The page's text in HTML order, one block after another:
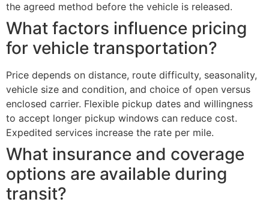
the agreed method before the vehicle is released.
What factors influence pricing
for vehicle transportation?
Price depends on distance, route difficulty, seasonality,
vehicle size and condition, and choice of open versus
enclosed carrier. Flexible pickup dates and willingness
to accept longer pickup windows can reduce cost.
Expedited services increase the rate per mile.
What insurance and coverage
options are available during
transit?